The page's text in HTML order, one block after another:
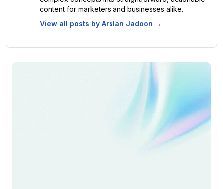
content for marketers and businesses alike.
View all posts by Arslan Jadoon →